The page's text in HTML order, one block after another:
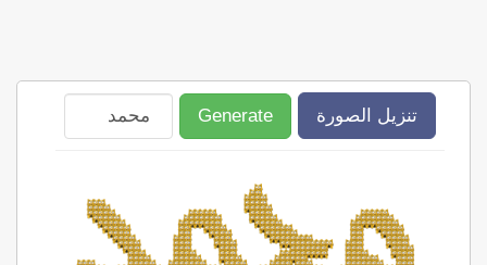
Generate تنزيل الصورة